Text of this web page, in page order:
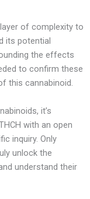
of complexity to
its potential
the effects
to confirm these
this cannabinoid.
it’s
with an open
inquiry. Only
unlock the
understand their